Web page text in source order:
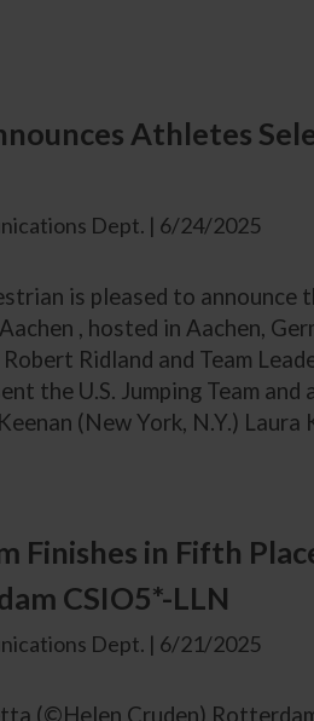
Athletes
Dept. | 6/24/2025
is pleased to
, hosted in Aachen,
Robert Ridland and Team
the U.S. Jumping Team
(New York, N.Y.) Laura
Finishes in Fifth
CSIO5*-LLN
Dept. | 6/21/2025
(©Helen Cruden)